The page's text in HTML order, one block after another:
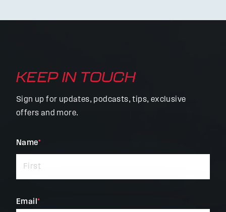
KEEP IN TOUCH
Sign up for updates, podcasts, tips, exclusive
offers and more.
"*"
indicates
required
Name*
Email *